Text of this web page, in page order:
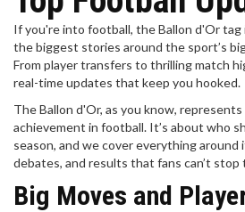
If you're into football, the Ballon d'Or
the biggest stories around the sport’s
From player transfers to thrilling match
real-time updates that keep you hooked.
The Ballon d'Or, as you know,
achievement in football. It’s about who
season, and we cover everything around
debates, and results that fans can’t stop
Big Moves and